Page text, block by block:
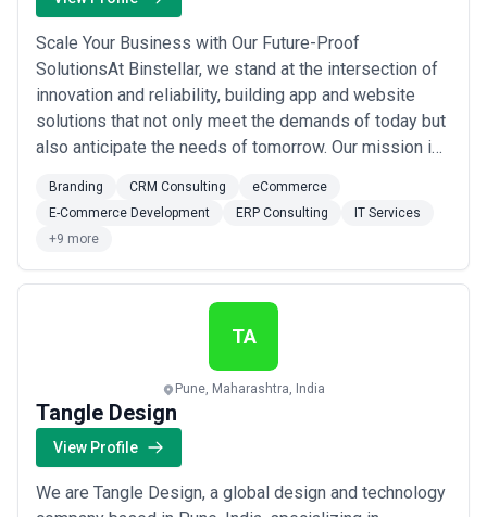
Scale Your Business with Our Future-Proof
SolutionsAt Binstellar, we stand at the intersection of
innovation and reliability, building app and website
solutions that not only meet the demands of today but
also anticipate the needs of tomorrow. Our mission is
time, adapting to the ever-evolving technological
landscape.PERFECTION BEGINS WITH USWhat We
more
Branding CRM Consulting
eCommerce
E-Commerce Development
ERP Consulting
IT Services
+9 more
TA
Pune, Maharashtra, India
Tangle Design
View Profile
We are Tangle Design, a global design and technology